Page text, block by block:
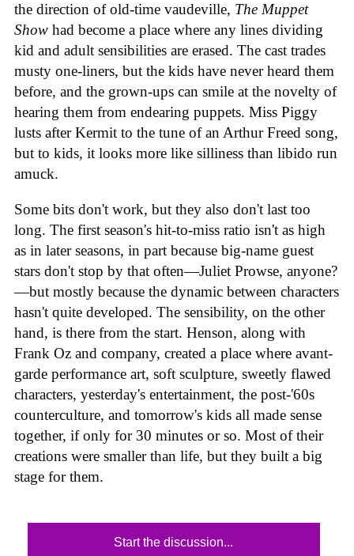
the direction of old-time vaudeville, The Muppet
Show had become a place where any lines dividing
kid and adult sensibilities are erased. The cast trades
musty one-liners, but the kids have never heard them
before, and the grown-ups can smile at the novelty of
hearing them from endearing puppets. Miss Piggy
lusts after Kermit to the tune of an Arthur Freed song,
but to kids, it looks more like silliness than libido run
amuck.
Some bits don't work, but they also don't last too
long. The first season's hit-to-miss ratio isn't as high
as in later seasons, in part because big-name guest
stars don't stop by that often—Juliet Prowse, anyone?
—but mostly because the dynamic between characters
hasn't quite developed. The sensibility, on the other
hand, is there from the start. Henson, along with
Frank Oz and company, created a place where avant-
garde performance art, soft sculpture, sweetly flawed
characters, yesterday's entertainment, the post-'60s
counterculture, and tomorrow's kids all made sense
together, if only for 30 minutes or so. Most of their
creations were smaller than life, but they built a big
stage for them.
Start the discussion...